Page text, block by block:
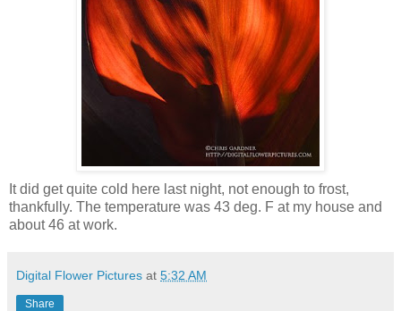
It did get quite cold here last night, not enough to frost,
thankfully. The temperature was 43 deg. F at my house and
about 46 at work.
Digital Flower Pictures at 5:32 AM
Share